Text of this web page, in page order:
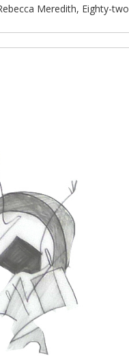
Meredith, Eighty-two